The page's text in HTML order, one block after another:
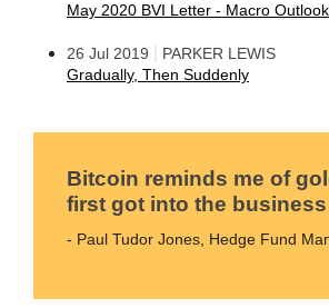
May 2020 BVI Letter - Macro Outlook
26 Jul 2019
PARKER LEWIS
Gradually, Then Suddenly
Bitcoin reminds me of
first got into the business
- Paul Tudor Jones, Hedge Fund